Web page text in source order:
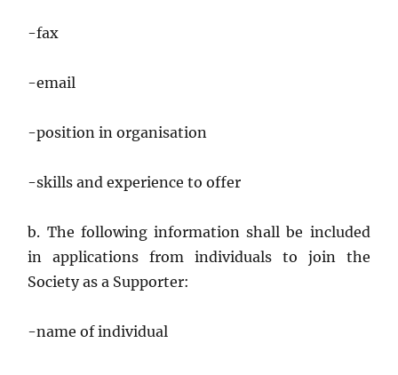
-fax
-email
-position in organisation
-skills and experience to offer
b. The following information shall be included
in applications from individuals to join the
Society as a Supporter:
-name of individual